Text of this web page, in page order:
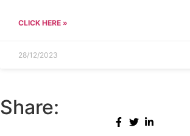
CLICK HERE »
28/12/2023
Share: